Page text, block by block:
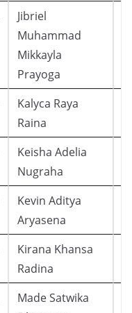
Jibriel
Muhammad
Mikkayla
Prayoga
Kalyca Raya
Raina
Keisha Adelia
Nugraha
Kevin Aditya
Aryasena
Kirana Khansa
Radina
Made Satwika